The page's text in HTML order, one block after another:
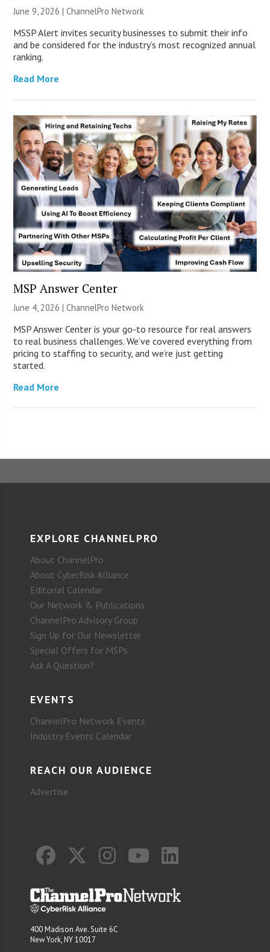
June 9, 2026 |ChannelPro Network
MSSP Alert invites security businesses to submit their info
and be considered for the industry’s most recognized annual
ranking.
Read More
MSP Answer Center
June 4, 2026 |ChannelPro Network
MSP Answer Center is your go-to resource for real answers
to real business challenges. We’ve covered everything from
pricing to staffing to security, and we’re just getting
started.
Read More
EXPLORE CHANNELPRO
About ChannelPro
About CyberRisk Alliance
Editorial Calendar
Our Network & Publications
ChannelPro Advisory Group
Sign Up for Our Newsletter
Special Offers for MSPs
Ask A Question?
EVENTS
ChannelPro Network Events
Industry Events Calendar
REACH OUR AUDIENCE
Advertise
400 Madison Ave. Suite 6C
New York, NY 10017